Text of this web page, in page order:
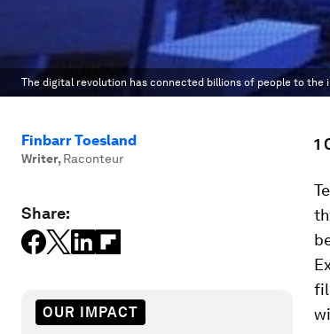
The digital revolution has connected billions of people to
Finbarr Toesland
Writer, Raconteur
Share:
OUR IMPACT
1